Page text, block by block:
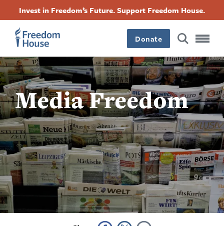
内
容
Invest in Freedom’s Future. Support Freedom House.
Donate
Media Freedom
Footer
Main
Menu
Footer
Social
Menu
FacebookTwitterInstagramThreads
Footer